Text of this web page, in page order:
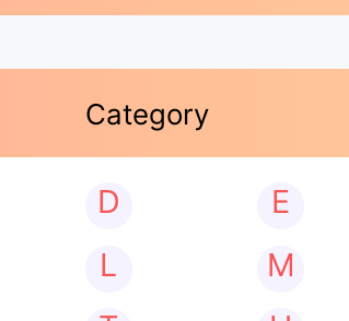
Category
D E
L M